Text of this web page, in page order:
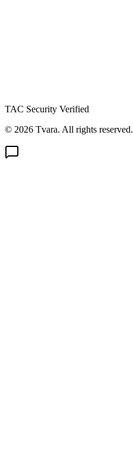
TAC Security Verified
© 2026 Tvara. All rights reserved.